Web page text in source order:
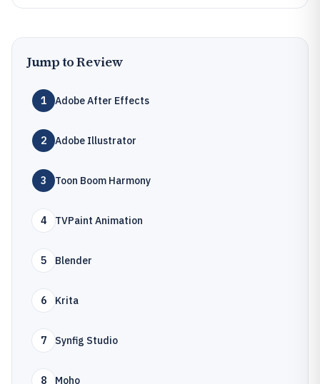
Jump to Review
1 Adobe After Effects
2 Adobe Illustrator
3 Toon Boom Harmony
4 TVPaint Animation
5 Blender
6 Krita
7 Synfig Studio
8 Moho